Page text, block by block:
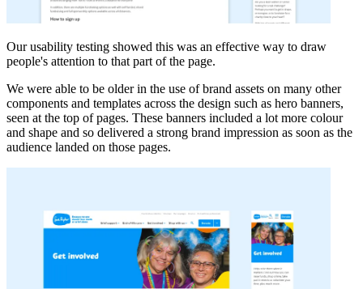
Our usability testing showed this was an effective way to draw
people's attention to that part of the page.
We were able to be older in the use of brand assets on many other
components and templates across the design such as hero banners,
seen at the top of pages. These banners included a lot more colour
and shape and so delivered a strong brand impression as soon as the
audience landed on those pages.